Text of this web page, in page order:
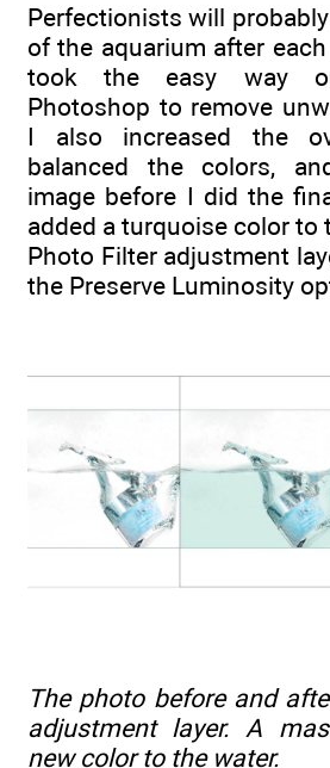
Perfectionists will
of the aquarium after
took the easy way
Photoshop to remove
I also increased the
balanced the colors,
image before I did the
added a turquoise color to
Photo Filter adjustment
the Preserve Luminosity
The photo before and
adjustment layer. A
new color to the water.